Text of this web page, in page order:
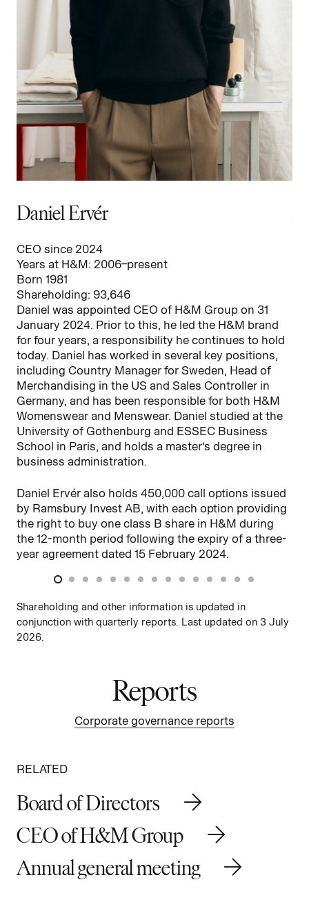
Daniel Ervér
CEO since 2024
Years at H&M: 2006–present
Born 1981
Shareholding: 93,646
Daniel was appointed CEO of H&M Group on 31
January 2024. Prior to this, he led the H&M brand
for four years, a responsibility he continues to hold
today. Daniel has worked in several key positions,
including Country Manager for Sweden, Head of
Merchandising in the US and Sales Controller in
Germany, and has been responsible for both H&M
Womenswear and Menswear. Daniel studied at the
University of Gothenburg and ESSEC Business
School in Paris, and holds a master’s degree in
business administration.
Daniel Ervér also holds 450,000 call options issued
by Ramsbury Invest AB, with each option providing
the right to buy one class B share in H&M during
the 12-month period following the expiry of a three-
year agreement dated 15 February 2024.
Shareholding and other information is updated in
conjunction with quarterly reports. Last updated on 3 July
2026.
Reports
Corporate governance reports
RELATED
Board of Directors
CEO of H&M Group
Annual general meeting